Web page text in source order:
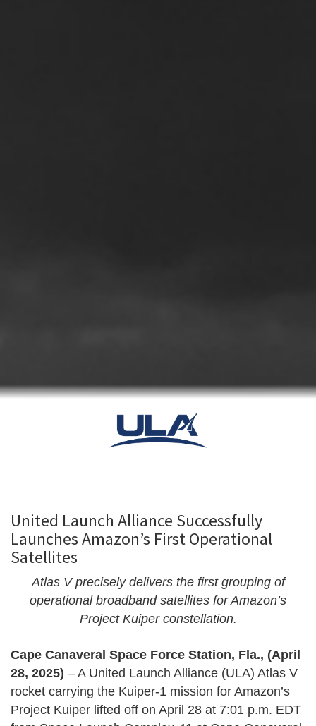
United Launch Alliance Successfully
Launches Amazon’s First Operational
Satellites
Atlas V precisely delivers the first grouping of
operational broadband satellites for Amazon’s
Project Kuiper constellation.
Cape Canaveral Space Force Station, Fla., (April
28, 2025) – A United Launch Alliance (ULA) Atlas V
rocket carrying the Kuiper-1 mission for Amazon’s
Project Kuiper lifted off on April 28 at 7:01 p.m. EDT